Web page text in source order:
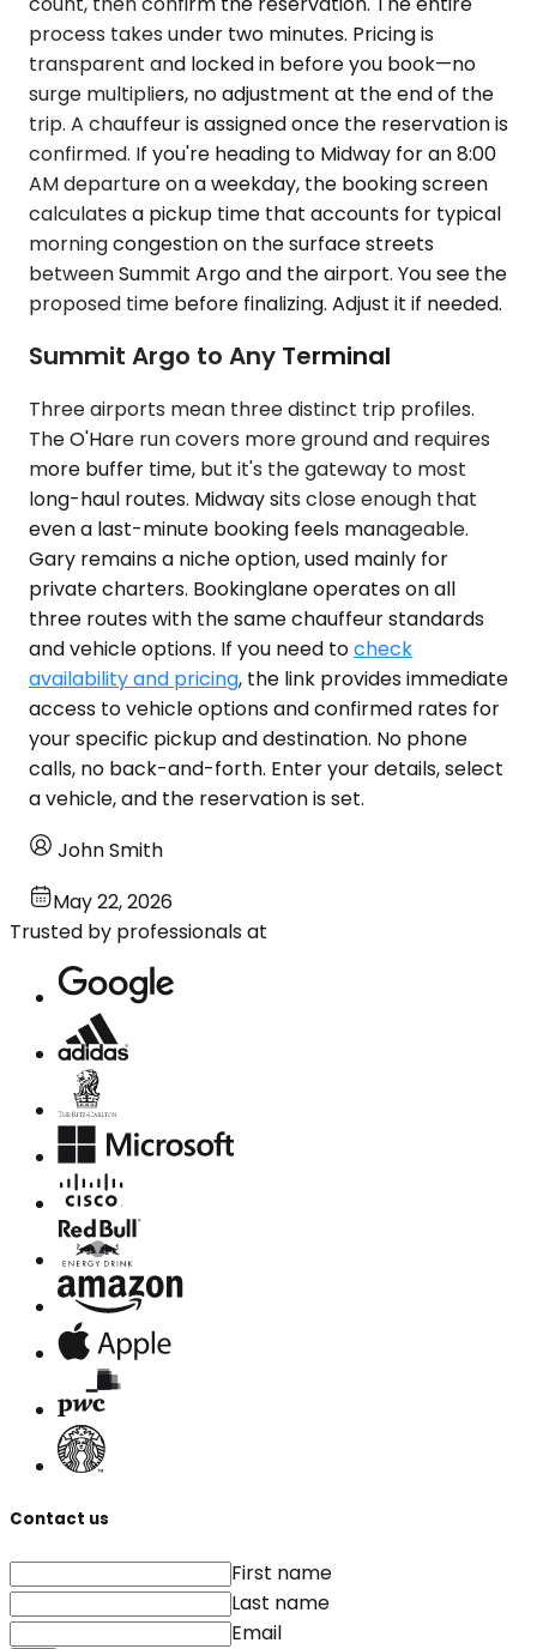
process takes under two minutes. Pricing is
transparent and locked in before you book—no
surge multipliers, no adjustment at the end of the
trip. A chauffeur is assigned once the reservation is
confirmed. If you're heading to Midway for an 8:00
AM departure on a weekday, the booking screen
calculates a pickup time that accounts for typical
morning congestion on the surface streets
between Summit Argo and the airport. You see the
proposed time before finalizing. Adjust it if needed.
Summit Argo to Any Terminal
Three airports mean three distinct trip profiles.
The O'Hare run covers more ground and requires
more buffer time, but it's the gateway to most
long-haul routes. Midway sits close enough that
even a last-minute booking feels manageable.
Gary remains a niche option, used mainly for
private charters. Bookinglane operates on all
three routes with the same chauffeur standards
and vehicle options. If you need tocheck
availability and pricing, the link provides immediate
access to vehicle options and confirmed rates for
your specific pickup and destination. No phone
calls, no back-and-forth. Enter your details, select
a vehicle, and the reservation is set.
John Smith
May 22, 2026
Trusted by professionals at
Contact us
First name
Last name
Email